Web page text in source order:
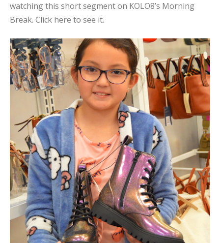
watching this short segment on KOLO8’s Morning
Break. Click here to see it.